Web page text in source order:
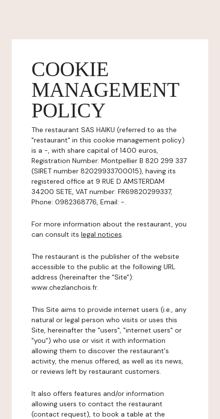
COOKIE
MANAGEMENT
POLICY
The restaurant SAS HAIKU (referred to as the
"restaurant" in this cookie management policy)
is a -, with share capital of 1400 euros,
Registration Number: Montpellier B 820 299 337
(SIRET number 82029933700015), having its
registered office at 9 RUE D AMSTERDAM
34200 SETE, VAT number: FR69820299337,
Phone: 0982368776, Email: -.
For more information about the restaurant, you
can consult its legal notices.
The restaurant is the publisher of the website
accessible to the public at the following URL
address (hereinafter the "Site"):
www.chezlanchois.fr.
This Site aims to provide internet users (i.e., any
natural or legal person who visits or uses this
Site, hereinafter the "users", "internet users" or
"you") who use or visit it with information
allowing them to discover the restaurant's
activity, the menus offered, as well as its news,
or reviews left by restaurant customers.
It also offers features and/or information
allowing users to contact the restaurant
(contact request), to book a table at the